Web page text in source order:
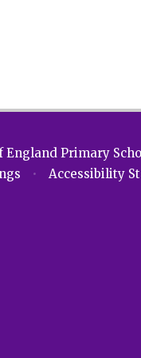
England Primary
• Accessibility